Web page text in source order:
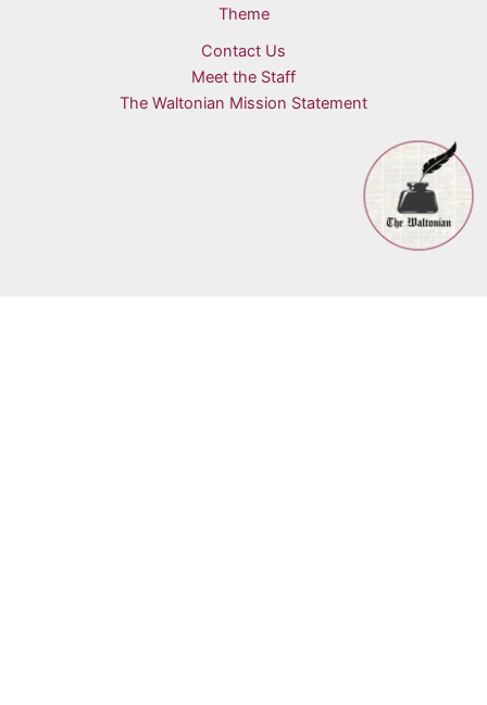
Theme
Contact Us
Meet the Staff
The Waltonian Mission Statement